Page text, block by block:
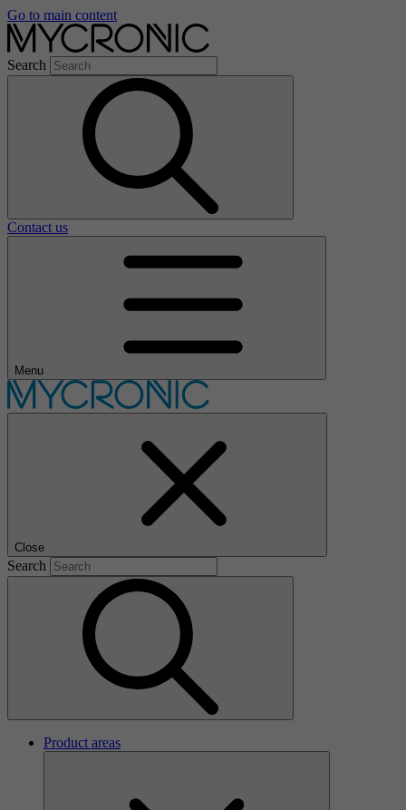
Go to main content
Search
Contact us
Menu
Close
Search
Product areas